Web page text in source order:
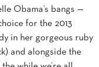
Obama’s bangs —
for the 2013
in her gorgeous ruby
and alongside the